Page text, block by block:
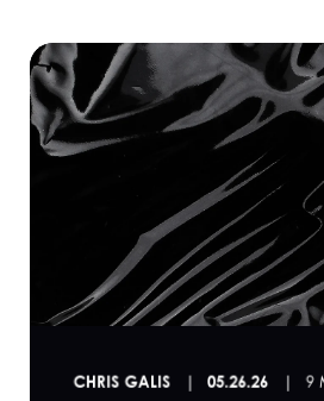
CHRIS GALIS 05.26.26 9